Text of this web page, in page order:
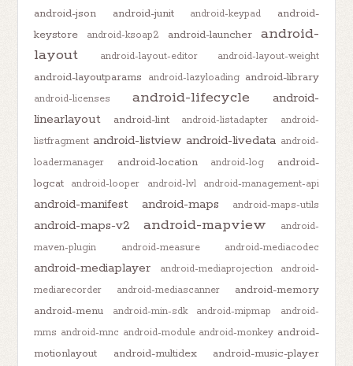
android-json android-junit android-keypad
android-
keystore
android-ksoap2 android-launcher
android-
layout
android-layout-editor android-layout-weight
android-layoutparams android-lazyloading android-library
android-licenses android-lifecycle
android-
linearlayout
android-lint android-listadapter
android-
listfragment android-listview android-livedata android-
loadermanager
android-location android-log
android-
logcat
android-looper android-lvl android-management-api
android-manifest android-maps android-maps-utils
android-maps-v2 android-mapview
android-
maven-plugin
android-measure android-mediacodec
android-mediaplayer android-mediaprojection
android-
mediarecorder
android-mediascanner
android-memory
android-menu
android-min-sdk android-mipmap
android-
mms android-mnc android-module android-monkey android-
motionlayout
android-multidex
android-music-player